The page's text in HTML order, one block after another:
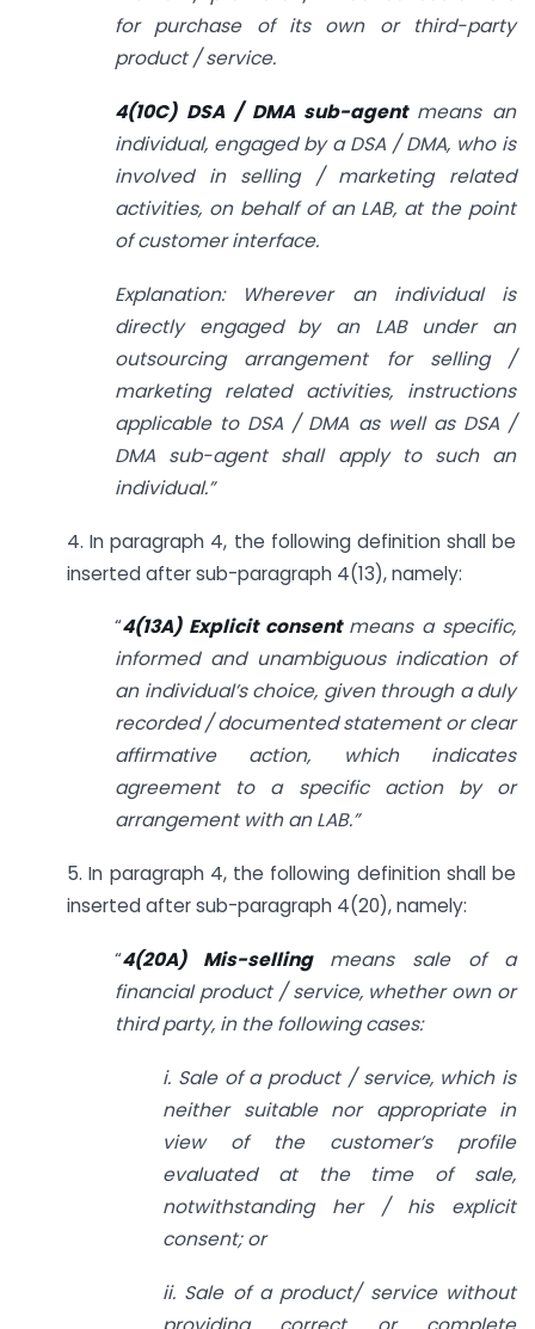
for purchase of its own or third-party
product / service.
4(10C) DSA / DMA sub-agent means an
individual, engaged by a DSA / DMA, who is
involved in selling / marketing related
activities, on behalf of an LAB, at the point
of customer interface.
Explanation: Wherever an individual is
directly engaged by an LAB under an
outsourcing arrangement for selling /
marketing related activities, instructions
applicable to DSA / DMA as well as DSA /
DMA sub-agent shall apply to such an
individual.”
4. In paragraph 4, the following definition shall be
inserted after sub-paragraph 4(13), namely:
“4(13A)Explicit consent means a specific,
informed and unambiguous indication of
an individual’s choice, given through a duly
recorded / documented statement or clear
affirmative action, which indicates
agreement to a specific action by or
arrangement with an LAB.”
5. In paragraph 4, the following definition shall be
inserted after sub-paragraph 4(20), namely:
“4(20A) Mis-selling means sale of a
financial product / service, whether own or
third party, in the following cases:
i. Sale of a product / service, which is
neither suitable nor appropriate in
view of the customer’s profile
evaluated at the time of sale,
notwithstanding her / his explicit
consent; or
ii. Sale of a product/ service without